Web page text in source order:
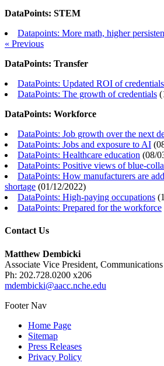
DataPoints: STEM
Datapoints: More math, higher
« Previous
DataPoints: Transfer
DataPoints: Updated ROI of credentials
DataPoints: The growth of credentials (
DataPoints: Workforce
DataPoints: Job growth over the next
DataPoints: Jobs and exposure to AI (
DataPoints: Healthcare education (08/
DataPoints: Positive views of blue-
DataPoints: How manufacturers are
shortage (01/12/2022)
DataPoints: High-paying occupations (
DataPoints: Prepared for the workforce
Contact Us
Matthew Dembicki
Associate Vice President, Communications
Ph: 202.728.0200 x206
mdembicki@aacc.nche.edu
Footer Nav
Home Page
Sitemap
Press Releases
Privacy Policy